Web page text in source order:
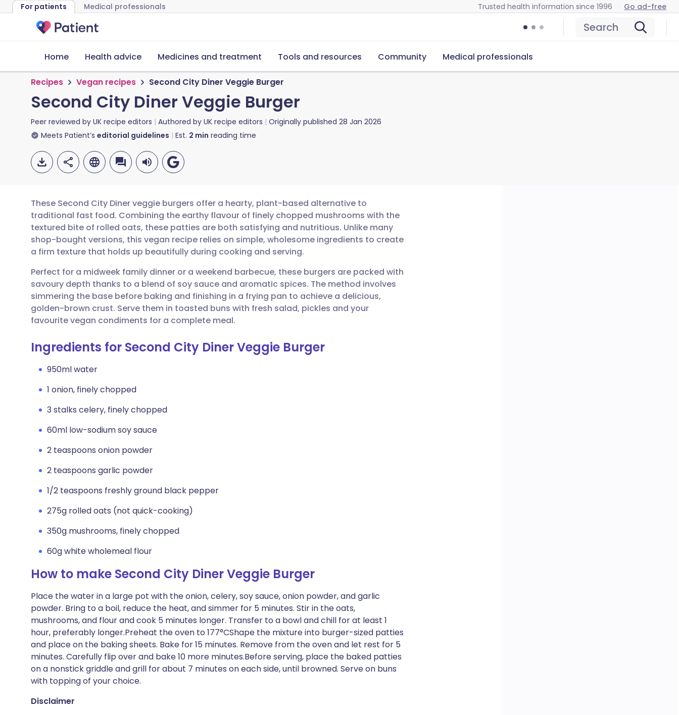
For patients Medical professionals Trusted health information since 1996 Go ad-free
Search
Home Health advice Medicines and treatment Tools and resources Community Medical professionals
Recipes Vegan recipes Second City Diner Veggie Burger
Second City Diner Veggie Burger
Peer reviewed by UK recipe editors Authored by UK recipe editors Originally published 28 Jan 2026
Meets Patient’s editorial guidelines Est. 2 min reading time
Share via email
Share via Facebook
Share via LinkedIn
Share via X
Share via WhatsApp
🇬🇧 English 🇩🇪 Deutsch
🇪🇸 Español 🇫🇷 Français
🇮🇹 Italiano 🇵🇹 Português
🇮🇳 हिन्दी 🇮🇱 עברית
🇸🇦 عربي 🇸🇪 Svenska
These Second City Diner veggie burgers offer a hearty, plant-based alternative to
traditional fast food. Combining the earthy flavour of finely chopped mushrooms with the
textured bite of rolled oats, these patties are both satisfying and nutritious. Unlike many
shop-bought versions, this vegan recipe relies on simple, wholesome ingredients to create
a firm texture that holds up beautifully during cooking and serving.
Perfect for a midweek family dinner or a weekend barbecue, these burgers are packed with
savoury depth thanks to a blend of soy sauce and aromatic spices. The method involves
simmering the base before baking and finishing in a frying pan to achieve a delicious,
golden-brown crust. Serve them in toasted buns with fresh salad, pickles and your
favourite vegan condiments for a complete meal.
Ingredients for Second City Diner Veggie Burger
950ml water
1 onion, finely chopped
3 stalks celery, finely chopped
60ml low-sodium soy sauce
2 teaspoons onion powder
2 teaspoons garlic powder
1/2 teaspoons freshly ground black pepper
275g rolled oats (not quick-cooking)
350g mushrooms, finely chopped
60g white wholemeal flour
How to make Second City Diner Veggie Burger
Place the water in a large pot with the onion, celery, soy sauce, onion powder, and garlic
powder. Bring to a boil, reduce the heat, and simmer for 5 minutes. Stir in the oats,
mushrooms, and flour and cook 5 minutes longer. Transfer to a bowl and chill for at least 1
hour, preferably longer.Preheat the oven to 177°CShape the mixture into burger-sized patties
and place on the baking sheets. Bake for 15 minutes. Remove from the oven and let rest for 5
minutes. Carefully flip over and bake 10 more minutes.Before serving, place the baked patties
on a nonstick griddle and grill for about 7 minutes on each side, until browned. Serve on buns
with topping of your choice.
Disclaimer